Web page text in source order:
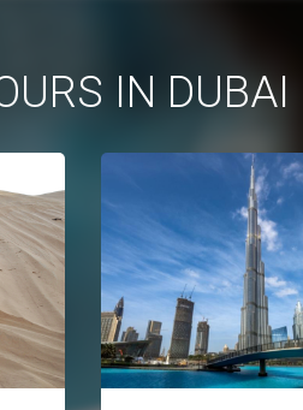
IN DUBAI